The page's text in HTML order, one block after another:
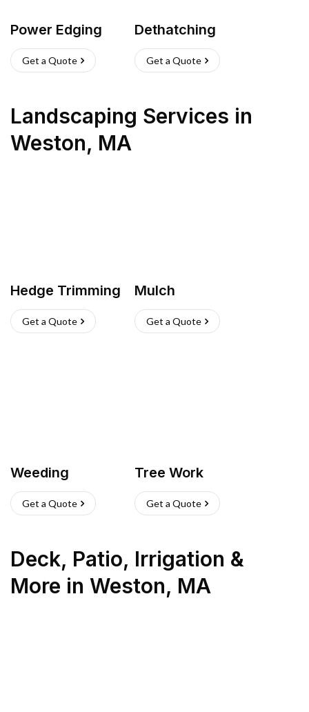
Power Edging
Get a Quote
Dethatching
Get a Quote
Landscaping Services in
Weston, MA
Hedge Trimming
Get a Quote
Mulch
Get a Quote
Weeding
Get a Quote
Tree Work
Get a Quote
Deck, Patio, Irrigation &
More in Weston, MA